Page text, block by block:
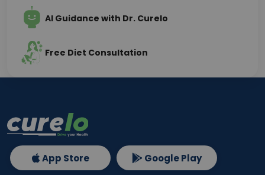
AI Guidance with Dr. Curelo
Free Diet Consultation
App Store Google Play